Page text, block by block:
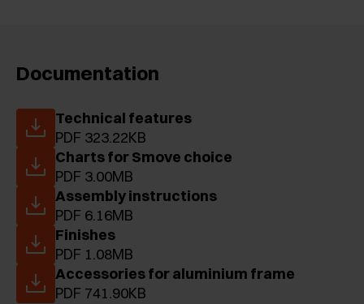
Documentation
Technical features
PDF 323.22KB
Charts for Smove choice
PDF 3.00MB
Assembly instructions
PDF 6.16MB
Finishes
PDF 1.08MB
Accessories for aluminium frame
PDF 741.90KB